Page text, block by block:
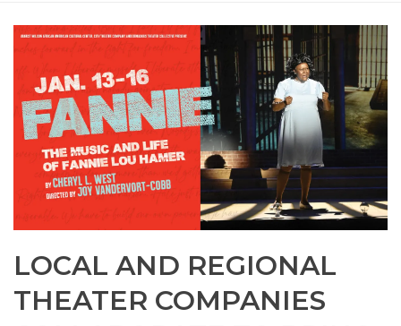
LOCAL AND REGIONAL
THEATER COMPANIES